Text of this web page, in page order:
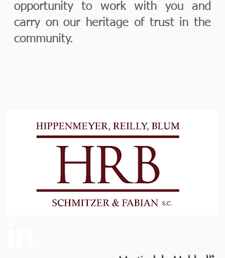
opportunity to work with you and
carry on our heritage of trust in the
community.